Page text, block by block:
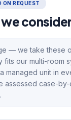
ON REQUEST
— we take these
our multi-room
managed unit in
assessed case-